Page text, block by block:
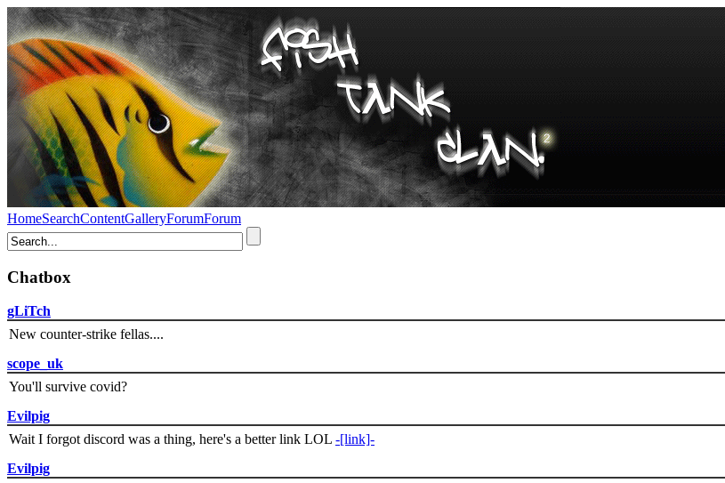
HomeSearchContentGalleryForumForum
Chatbox
gLiTch
New counter-strike fellas....
scope_uk
You'll survive covid?
Evilpig
Wait I forgot discord was a thing, here's a better link LOL -[link]-
Evilpig